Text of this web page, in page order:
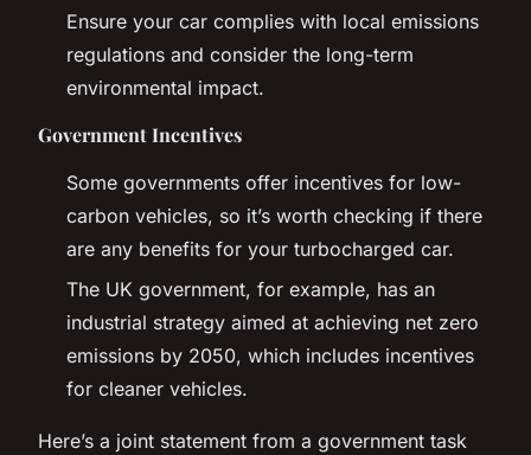
Ensure your car complies with local emissions
regulations and consider the long-term
environmental impact.
Government Incentives
Some governments offer incentives for low-
carbon vehicles, so it’s worth checking if there
are any benefits for your turbocharged car.
The UK government, for example, has an
industrial strategy aimed at achieving net zero
emissions by 2050, which includes incentives
for cleaner vehicles.
Here’s a joint statement from a government task